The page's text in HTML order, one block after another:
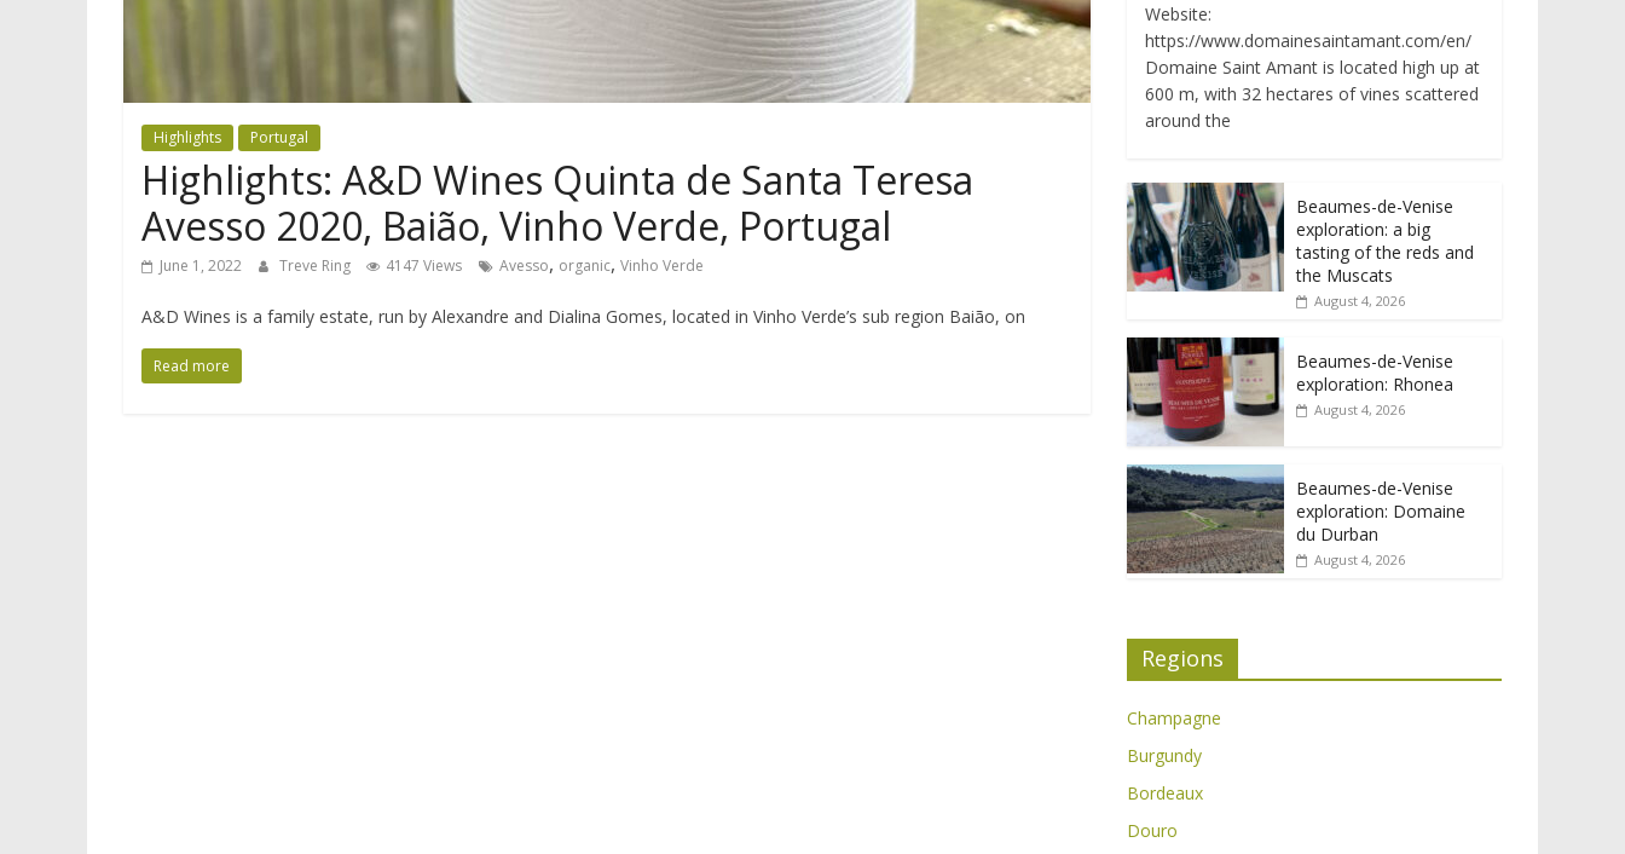
Highlights Portugal
Highlights: A&D Wines Quinta de Santa Teresa
Avesso 2020, Baião, Vinho Verde, Portugal
June 1, 2022 Treve Ring 4147 Views Avesso, organic, Vinho Verde
A&D Wines is a family estate, run by Alexandre and Dialina Gomes, located in Vinho Verde’s sub region Baião, on
Read more
Website:
https://www.domainesaintamant.com/en/
Domaine Saint Amant is located high up at
600 m, with 32 hectares of vines scattered
around the
Beaumes-de-Venise
exploration: a big
tasting of the reds and
the Muscats
August 4, 2026
Beaumes-de-Venise
exploration: Rhonea
August 4, 2026
Beaumes-de-Venise
exploration: Domaine
du Durban
August 4, 2026
Regions
Champagne
Burgundy
Bordeaux
Douro